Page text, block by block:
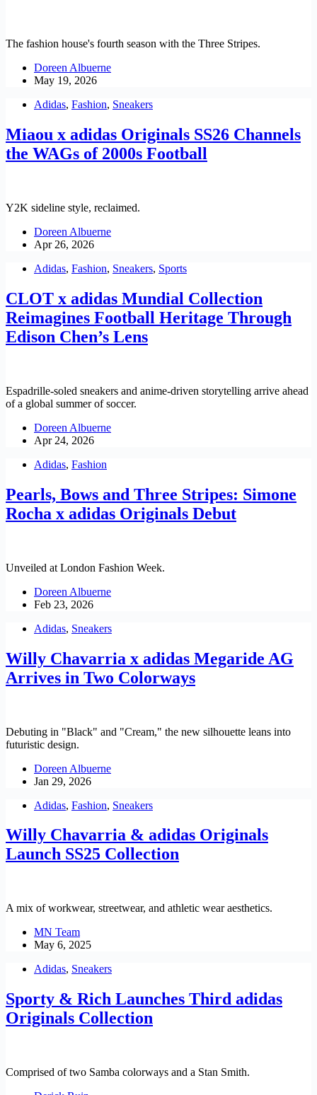
The fashion house's fourth season with the Three Stripes.
Doreen Albuerne
May 19, 2026
Adidas, Fashion, Sneakers
Miaou x adidas Originals SS26 Channels
the WAGs of 2000s Football
Y2K sideline style, reclaimed.
Doreen Albuerne
Apr 26, 2026
Adidas, Fashion, Sneakers, Sports
CLOT x adidas Mundial Collection
Reimagines Football Heritage Through
Edison Chen’s Lens
Espadrille-soled sneakers and anime-driven storytelling arrive ahead
of a global summer of soccer.
Doreen Albuerne
Apr 24, 2026
Adidas, Fashion
Pearls, Bows and Three Stripes: Simone
Rocha x adidas Originals Debut
Unveiled at London Fashion Week.
Doreen Albuerne
Feb 23, 2026
Adidas, Sneakers
Willy Chavarria x adidas Megaride AG
Arrives in Two Colorways
Debuting in "Black" and "Cream," the new silhouette leans into
futuristic design.
Doreen Albuerne
Jan 29, 2026
Adidas, Fashion, Sneakers
Willy Chavarria & adidas Originals
Launch SS25 Collection
A mix of workwear, streetwear, and athletic wear aesthetics.
MN Team
May 6, 2025
Adidas, Sneakers
Sporty & Rich Launches Third adidas
Originals Collection
Comprised of two Samba colorways and a Stan Smith.